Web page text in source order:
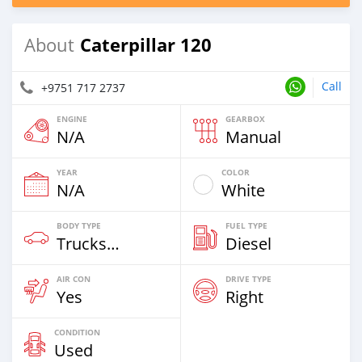
About Caterpillar 120
+9751 717 2737 Call
ENGINE
N/A
GEARBOX
Manual
YEAR
N/A
COLOR
White
BODY TYPE
Trucks Over 7,5t
FUEL TYPE
Diesel
AIR CON
Yes
DRIVE TYPE
Right
CONDITION
Used